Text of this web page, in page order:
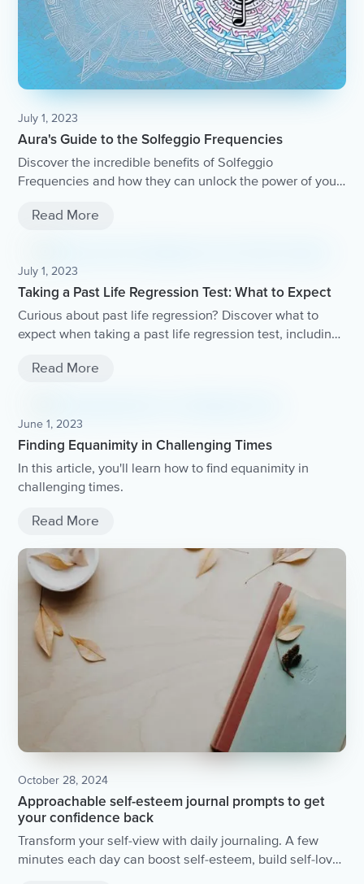
July 1, 2023
Aura's Guide to the Solfeggio Frequencies
Discover the incredible benefits of Solfeggio
Frequencies and how they can unlock the power of your
Read More
July 1, 2023
Taking a Past Life Regression Test: What to Expect
Curious about past life regression? Discover what to
expect when taking a past life regression test, including
you gain insight into your soul's journey..
Read More
June 1, 2023
Finding Equanimity in Challenging Times
In this article, you'll learn how to find equanimity in
challenging times.
Read More
October 28, 2024
Approachable self-esteem journal prompts to get
your confidence back
Transform your self-view with daily journaling. A few
minutes each day can boost self-esteem, build self-love,